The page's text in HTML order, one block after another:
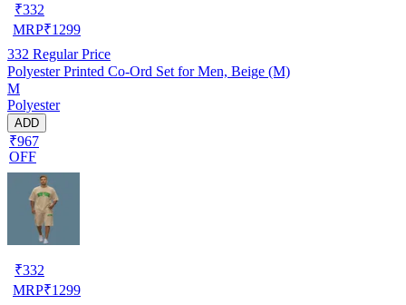
₹332
MRP₹1299
332 Regular Price
Polyester Printed Co-Ord Set for Men, Beige (M)
M
Polyester
ADD
₹967
OFF
₹332
MRP₹1299